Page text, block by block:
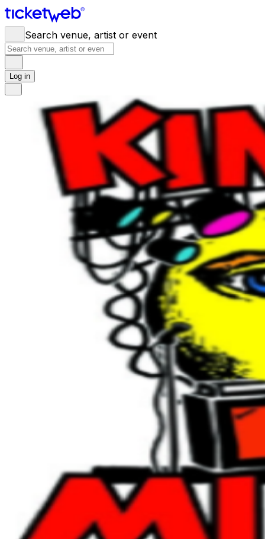
Search venue, artist or event
Log in